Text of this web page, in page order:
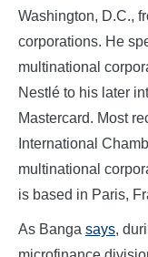
Washington, D.C.,
corporations. He
multinational
Nestlé to his later
Mastercard. Most
International
multinational
is based in Paris,
As Banga says,